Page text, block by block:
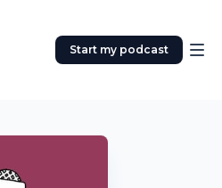
Start my podcast